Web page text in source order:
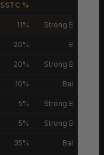
SSTC %
11% Strong Buyers’
20% Buyers’
20% Strong Buyers’
10% Balanced
5% Strong Buyers’
5% Strong Buyers’
35% Balanced